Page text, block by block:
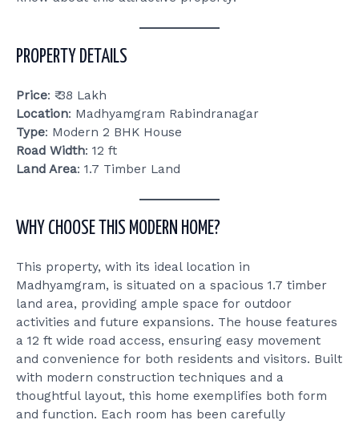
PROPERTY DETAILS
Price: ₹ 38 Lakh
Location: Madhyamgram Rabindranagar
Type: Modern 2 BHK House
Road Width: 12 ft
Land Area: 1.7 Timber Land
WHY CHOOSE THIS MODERN HOME?
This property, with its ideal location in
Madhyamgram, is situated on a spacious 1.7 timber
land area, providing ample space for outdoor
activities and future expansions. The house features
a 12 ft wide road access, ensuring easy movement
and convenience for both residents and visitors. Built
with modern construction techniques and a
thoughtful layout, this home exemplifies both form
and function. Each room has been carefully